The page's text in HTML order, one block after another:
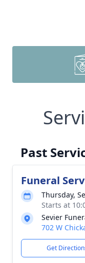
Past
Funeral
Thursday,
Starts at
Sevier
702 W
Get